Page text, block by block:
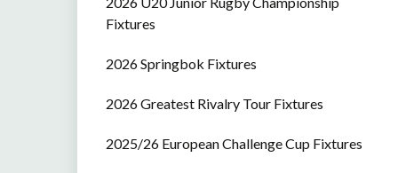
Fixtures
2026 Springbok Fixtures
2026 Greatest Rivalry Tour Fixtures
2025/26 European Challenge Cup Fixtures